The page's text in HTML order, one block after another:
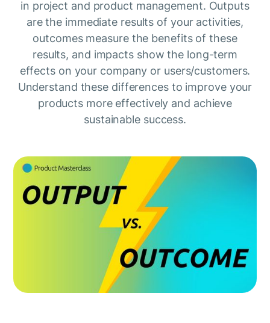
in project and product management. Outputs
are the immediate results of your activities,
outcomes measure the benefits of these
results, and impacts show the long-term
effects on your company or users/customers.
Understand these differences to improve your
products more effectively and achieve
sustainable success.